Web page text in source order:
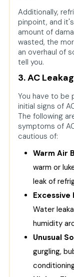
Additionally,
pinpoint, and
amount of
wasted, the
an overhaul of
tell you.
3. AC
You have to be
initial signs of
The following
symptoms of
cautious of:
Warm Air
warm or
leak of
Excessive
Water
humidity
Unusual
gurgling,